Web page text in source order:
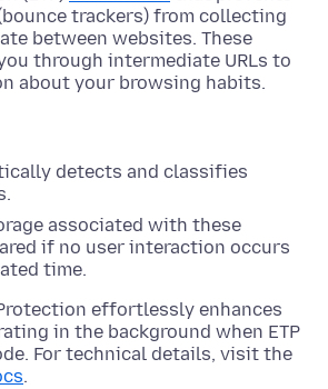
trackers) from collecting
between websites. These
through intermediate URLs to
about your browsing habits.
detects and classifies
associated with these
if no user interaction occurs
time.
effortlessly enhances
in the background when ETP
For technical details, visit the
.